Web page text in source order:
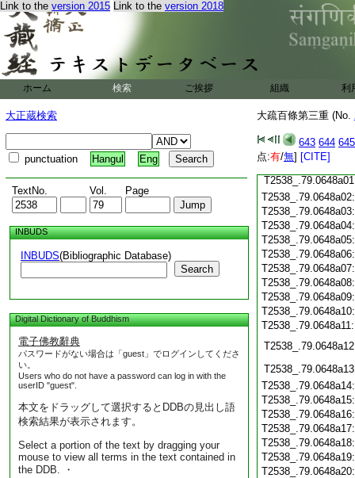
Link to the version 2015 Link to the version 2018
ホーム 検索 ご挨拶 組織 利
大正蔵検索
punctuation Hangul Eng
TextNo. Vol. Page
INBUDS
INBUDS(Bibliographic Database)
Search
Digital Dictionary of Buddhism
電子佛教辭典
パスワードがない場合は「guest」でログインしてくださ
い。
Users who do not have a password can log in with the
userID "guest".
本文をドラッグして選択するとDDBの見出し語
検索結果が表示されます。
Select a portion of the text by dragging your
mouse to view all terms in the text contained in
the DDB. ・
大疏百條第三重 (No.
643 644 645
点:有/無] [CITE]